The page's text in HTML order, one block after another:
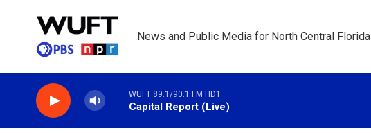
News and Public Media for North Central Florida
WUFT 89.1/90.1 FM HD1
Capital Report (Live)